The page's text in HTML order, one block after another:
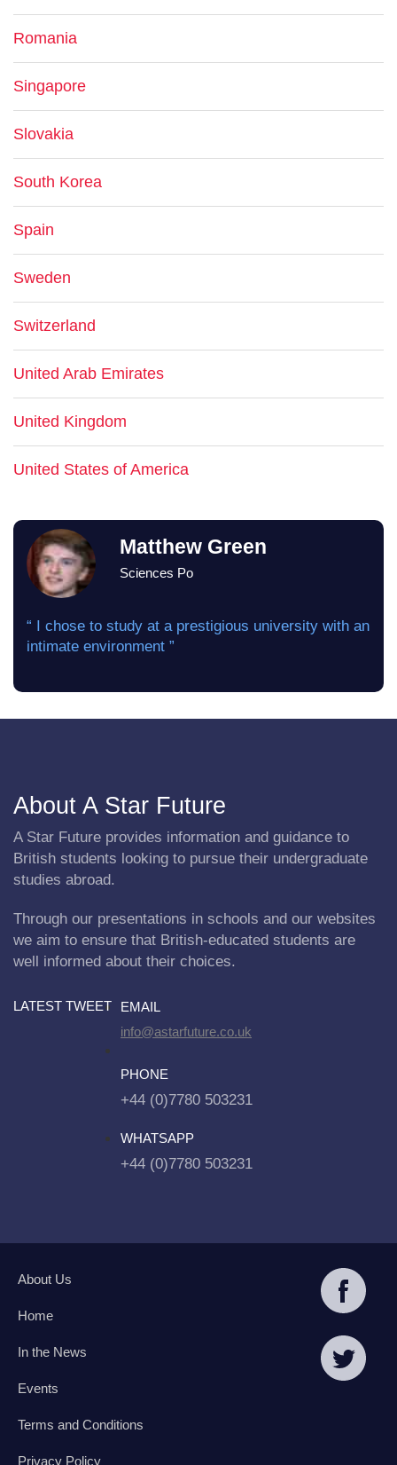
Romania
Singapore
Slovakia
South Korea
Spain
Sweden
Switzerland
United Arab Emirates
United Kingdom
United States of America
Matthew Green
Sciences Po
“ I chose to study at a prestigious university with an
intimate environment ”
About A Star Future
A Star Future provides information and guidance to
British students looking to pursue their undergraduate
studies abroad.
Through our presentations in schools and our websites
we aim to ensure that British-educated students are
well informed about their choices.
LATEST TWEET
EMAIL
info@astarfuture.co.uk
PHONE
+44 (0)7780 503231
WHATSAPP
+44 (0)7780 503231
About Us
Home
In the News
Events
Terms and Conditions
Privacy Policy